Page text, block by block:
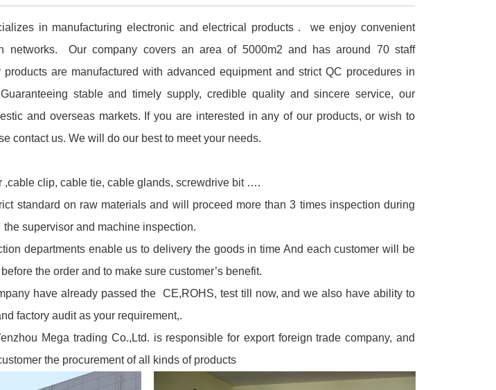
in manufacturing electronic and electrical products . we enjoy convenient
networks. Our company covers an area of 5000m2 and has around 70 staff
products are manufactured with advanced equipment and strict QC procedures in
stable and timely supply, credible quality and sincere service, our
and overseas markets. If you are interested in any of our products, or wish to
contact us. We will do our best to meet your needs.
,cable clip, cable tie, cable glands, screwdrive bit ….
standard on raw materials and will proceed more than 3 times inspection during
supervisor and machine inspection.
departments enable us to delivery the goods in time And each customer will be
the order and to make sure customer’s benefit.
have already passed the CE,ROHS, test till now, and we also have ability to
factory audit as your requirement,.
Mega trading Co.,Ltd. is responsible for export foreign trade company, and
tomer the procurement of all kinds of products